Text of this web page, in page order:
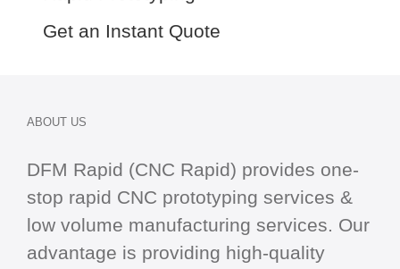
Get an Instant Quote
ABOUT US
DFM Rapid (CNC Rapid) provides one-
stop rapid CNC prototyping services &
low volume manufacturing services. Our
advantage is providing high-quality